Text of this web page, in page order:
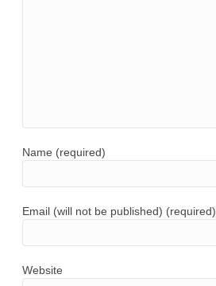
Name (required)
Email (will not be published) (required)
Website